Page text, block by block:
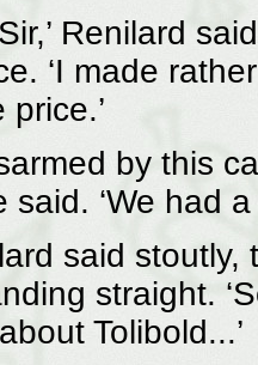
Renilard
‘I made
price.’
by this
said. ‘We had
said
straight.
Tolibold...’